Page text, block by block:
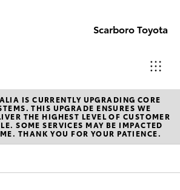
Scarboro Toyota
Sales
08
6478
Vehicles
IS CURRENTLY UPGRADING CORE
THIS UPGRADE ENSURES WE
THE HIGHEST LEVEL OF CUSTOMER
SOME SERVICES MAY BE IMPACTED
THANK YOU FOR YOUR PATIENCE.